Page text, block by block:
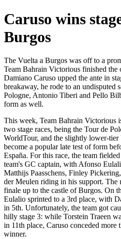
Caruso wins
Burgos
The Vuelta a Burgos was off to a
Team Bahrain Victorious finished the
Damiano Caruso upped the ante in
breakaway, he rode to an undisputed
Pologne, Antonio Tiberi and Pello
form as well.
This week, Team Bahrain Victorious
two stage races, being the Tour de
WorldTour, and the slightly lower-tier
become a popular late test of form
España. For this race, the team
team's GC captain, with Afonso
Matthijs Paasschens, Finley
der Meulen riding in his support. The
finale up to the castle of Burgos. On
Eulalio sprinted to a 3rd place, with
in 5th. Unfortunately, the team got
hilly stage 3: while Torstein Traeen
in 11th place, Caruso conceded more
winner.